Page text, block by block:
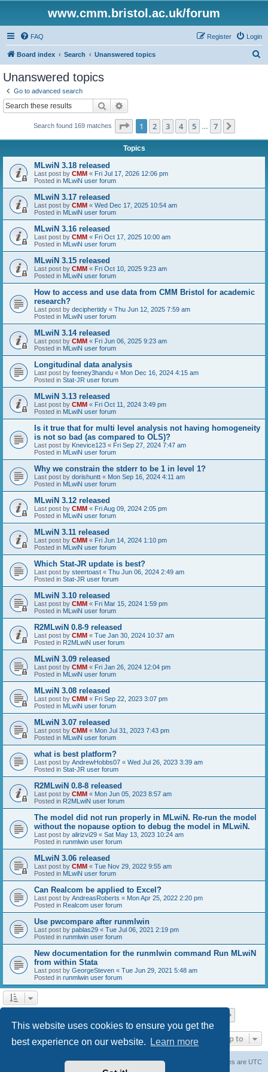
This website uses cookies to ensure you get the
best experience on our website.
Learn more
www.cmm.bristol.ac.uk/forum
FAQ Login
Register
Board index Search Unanswered topics
Unanswered topics
Go to advanced search
Search
Search found 169 matches Page 1of 7
1 2 3 4 5 7
Topics
MLwiN 3.18 released
Last post by CMM « Fri Jul 17, 2026 12:06 pm
Posted in MLwiN user forum
MLwiN 3.17 released
Last post by CMM « Wed Dec 17, 2025 10:54 am
Posted in MLwiN user forum
MLwiN 3.16 released
Last post by CMM « Fri Oct 17, 2025 10:00 am
Posted in MLwiN user forum
MLwiN 3.15 released
Last post by CMM « Fri Oct 10, 2025 9:23 am
Posted in MLwiN user forum
How to access and use data from CMM Bristol for academic
research?
Last post by deciphertidy « Thu Jun 12, 2025 7:59 am
Posted in MLwiN user forum
MLwiN 3.14 released
Last post by CMM « Fri Jun 06, 2025 9:23 am
Posted in MLwiN user forum
Longitudinal data analysis
Last post by feeney3handu « Mon Dec 16, 2024 4:15 am
Posted in Stat-JR user forum
MLwiN 3.13 released
Last post by CMM « Fri Oct 11, 2024 3:49 pm
Posted in MLwiN user forum
Is it true that for multi level analysis not having homogeneity
is not so bad (as compared to OLS)?
Last post by Knevice123 « Fri Sep 27, 2024 7:47 am
Posted in MLwiN user forum
Why we constrain the stderr to be 1 in level 1?
Last post by dorishuntt « Mon Sep 16, 2024 4:11 am
Posted in MLwiN user forum
MLwiN 3.12 released
Last post by CMM « Fri Aug 09, 2024 2:05 pm
Posted in MLwiN user forum
MLwiN 3.11 released
Last post by CMM « Fri Jun 14, 2024 1:10 pm
Posted in MLwiN user forum
Which Stat-JR update is best?
Last post by steertoast « Thu Jun 06, 2024 2:49 am
Posted in Stat-JR user forum
MLwiN 3.10 released
Last post by CMM « Fri Mar 15, 2024 1:59 pm
Posted in MLwiN user forum
R2MLwiN 0.8-9 released
Last post by CMM « Tue Jan 30, 2024 10:37 am
Posted in R2MLwiN user forum
MLwiN 3.09 released
Last post by CMM « Fri Jan 26, 2024 12:04 pm
Posted in MLwiN user forum
MLwiN 3.08 released
Last post by CMM « Fri Sep 22, 2023 3:07 pm
Posted in MLwiN user forum
MLwiN 3.07 released
Last post by CMM « Mon Jul 31, 2023 7:43 pm
Posted in MLwiN user forum
what is best platform?
Last post by AndrewHobbs07 « Wed Jul 26, 2023 3:39 am
Posted in Stat-JR user forum
R2MLwiN 0.8-8 released
Last post by CMM « Mon Jun 05, 2023 8:57 am
Posted in R2MLwiN user forum
The model did not run properly in MLwiN. Re-run the model
without the nopause option to debug the model in MLwiN.
Last post by alirizvi29 « Sat May 13, 2023 10:24 am
Posted in runmlwin user forum
MLwiN 3.06 released
Last post by CMM « Tue Nov 29, 2022 9:55 am
Posted in MLwiN user forum
Can Realcom be applied to Excel?
Last post by AndreasRoberts « Mon Apr 25, 2022 2:20 pm
Posted in Realcom user forum
Use pwcompare after runmlwin
Last post by pablas29 « Tue Jul 06, 2021 2:19 pm
Posted in runmlwin user forum
New documentation for the runmlwin command Run MLwiN
from within Stata
Last post by GeorgeSteven « Tue Jun 29, 2021 5:48 am
Posted in runmlwin user forum
Jump to
All times are UTC
Delete cookies